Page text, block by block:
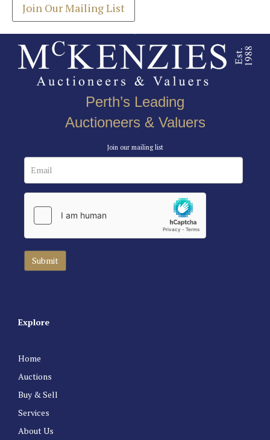
Join Our Mailing List
Perth’s Leading
Auctioneers & Valuers
Join our mailing list
Explore
Home
Auctions
Buy & Sell
Services
About Us